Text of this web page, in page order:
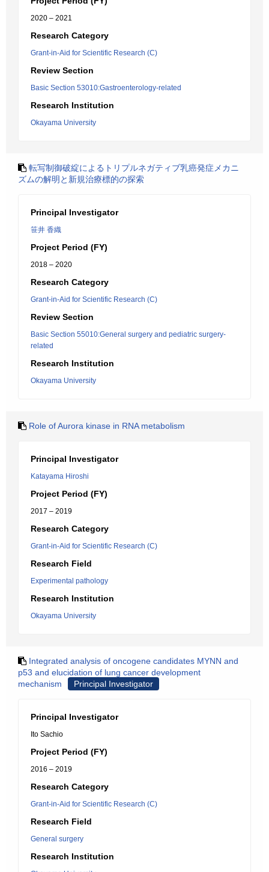
2020 – 2021
Research Category
Grant-in-Aid for Scientific Research (C)
Review Section
Basic Section 53010:Gastroenterology-related
Research Institution
Okayama University
転写制御破綻によるトリプルネガティブ乳癌発症メカニ
ズムの解明と新規治療標的の探索
Principal Investigator
笹井 香織
Project Period (FY)
2018 – 2020
Research Category
Grant-in-Aid for Scientific Research (C)
Review Section
Basic Section 55010:General surgery and pediatric surgery-
related
Research Institution
Okayama University
Role of Aurora kinase in RNA metabolism
Principal Investigator
Katayama Hiroshi
Project Period (FY)
2017 – 2019
Research Category
Grant-in-Aid for Scientific Research (C)
Research Field
Experimental pathology
Research Institution
Okayama University
Integrated analysis of oncogene candidates MYNN and
p53 and elucidation of lung cancer development
mechanism
Principal Investigator
Principal Investigator
Ito Sachio
Project Period (FY)
2016 – 2019
Research Category
Grant-in-Aid for Scientific Research (C)
Research Field
General surgery
Research Institution